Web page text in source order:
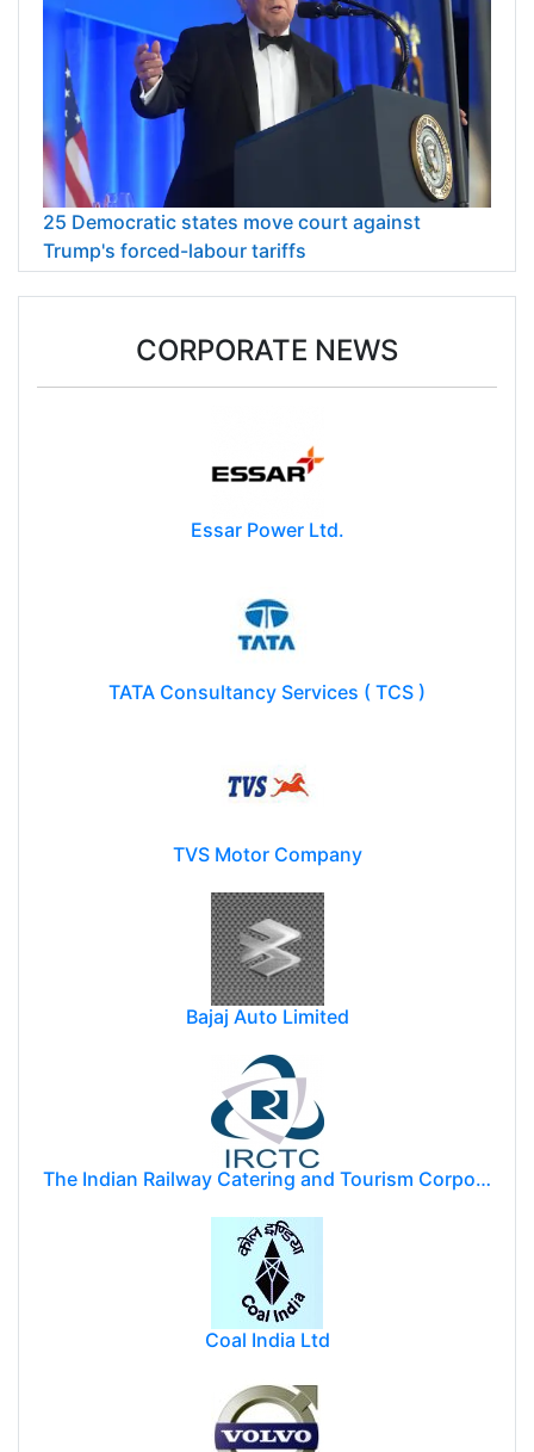
25 Democratic states move court against
Trump's forced-labour tariffs
CORPORATE NEWS
Essar Power Ltd.
TATA Consultancy Services ( TCS )
TVS Motor Company
Bajaj Auto Limited
The Indian Railway Catering and Tourism Corporation Limited (IRCTC)
Coal India Ltd